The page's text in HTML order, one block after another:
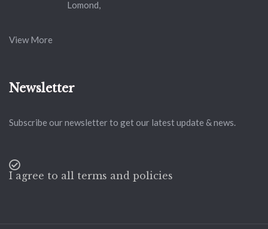
View More
Newsletter
Subscribe our newsletter to get our latest update & news.
I agree to all terms and policies